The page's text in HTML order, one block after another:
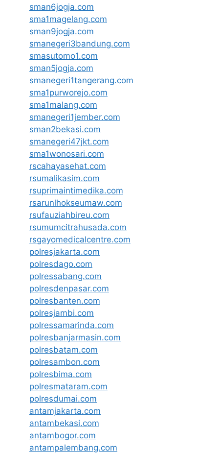
sman6jogja.com
sma1magelang.com
sman9jogja.com
smanegeri3bandung.com
smasutomo1.com
sman5jogja.com
smanegeri1tangerang.com
sma1purworejo.com
sma1malang.com
smanegeri1jember.com
sman2bekasi.com
smanegeri47jkt.com
sma1wonosari.com
rscahayasehat.com
rsumalikasim.com
rsuprimaintimedika.com
rsarunlhokseumaw.com
rsufauziahbireu.com
rsumumcitrahusada.com
rsgayomedicalcentre.com
polresjakarta.com
polresdago.com
polressabang.com
polresdenpasar.com
polresbanten.com
polresjambi.com
polressamarinda.com
polresbanjarmasin.com
polresbatam.com
polresambon.com
polresbima.com
polresmataram.com
polresdumai.com
antamjakarta.com
antambekasi.com
antambogor.com
antampalembang.com